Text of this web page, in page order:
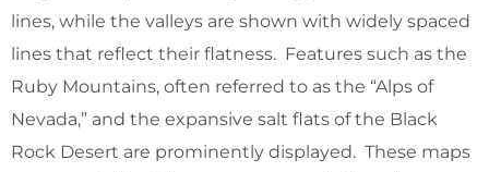
lines, while the valleys are shown with widely spaced
lines that reflect their flatness. Features such as the
Ruby Mountains, often referred to as the “Alps of
Nevada,” and the expansive salt flats of the Black
Rock Desert are prominently displayed. These maps